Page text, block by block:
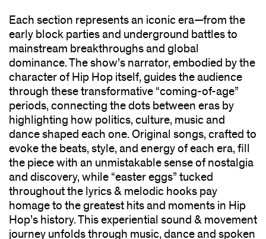
Each section represents an iconic era—from the
early block parties and underground battles to
mainstream breakthroughs and global
dominance. The show’s narrator, embodied by the
character of Hip Hop itself, guides the audience
through these transformative “coming-of-age”
periods, connecting the dots between eras by
highlighting how politics, culture, music and
dance shaped each one. Original songs, crafted to
evoke the beats, style, and energy of each era, fill
the piece with an unmistakable sense of nostalgia
and discovery, while “easter eggs” tucked
throughout the lyrics & melodic hooks pay
homage to the greatest hits and moments in Hip
Hop’s history. This experiential sound & movement
journey unfolds through music, dance and spoken